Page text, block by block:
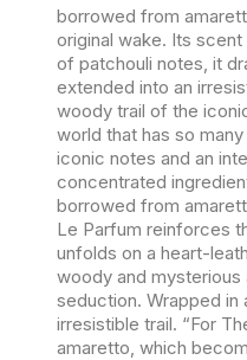
borrowed from
original wake. Its
of patchouli notes, it
extended into an
woody trail of the
world that has so
iconic notes and an
concentrated
borrowed from
Le Parfum reinforces
unfolds on a heart-
woody and mysterious
seduction. Wrapped in
irresistible trail. “For
amaretto, which